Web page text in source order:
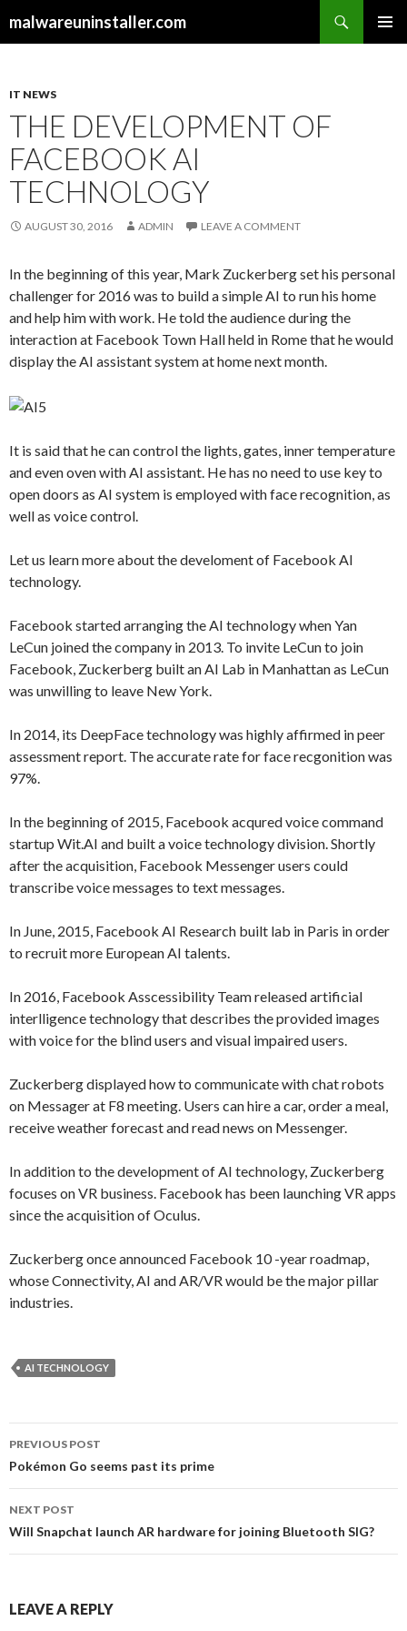
malwareuninstaller.com
IT NEWS
THE DEVELOPMENT OF
FACEBOOK AI
TECHNOLOGY
AUGUST 30, 2016 ADMIN LEAVE A COMMENT
In the beginning of this year, Mark Zuckerberg set his personal
challenger for 2016 was to build a simple AI to run his home
and help him with work. He told the audience during the
interaction at Facebook Town Hall held in Rome that he would
display the AI assistant system at home next month.
It is said that he can control the lights, gates, inner temperature
and even oven with AI assistant. He has no need to use key to
open doors as AI system is employed with face recognition, as
well as voice control.
Let us learn more about the develoment of Facebook AI
technology.
Facebook started arranging the AI technology when Yan
LeCun joined the company in 2013. To invite LeCun to join
Facebook, Zuckerberg built an AI Lab in Manhattan as LeCun
was unwilling to leave New York.
In 2014, its DeepFace technology was highly affirmed in peer
assessment report. The accurate rate for face recgonition was
97%.
In the beginning of 2015, Facebook acqured voice command
startup Wit.AI and built a voice technology division. Shortly
after the acquisition, Facebook Messenger users could
transcribe voice messages to text messages.
In June, 2015, Facebook AI Research built lab in Paris in order
to recruit more European AI talents.
In 2016, Facebook Asscessibility Team released artificial
interlligence technology that describes the provided images
with voice for the blind users and visual impaired users.
Zuckerberg displayed how to communicate with chat robots
on Messager at F8 meeting. Users can hire a car, order a meal,
receive weather forecast and read news on Messenger.
In addition to the development of AI technology, Zuckerberg
focuses on VR business. Facebook has been launching VR apps
since the acquisition of Oculus.
Zuckerberg once announced Facebook 10 -year roadmap,
whose Connectivity, AI and AR/VR would be the major pillar
industries.
AI TECHNOLOGY
Post
navigation
PREVIOUS POST
Pokémon Go seems past its prime
NEXT POST
Will Snapchat launch AR hardware for joining Bluetooth SIG?
LEAVE A REPLY